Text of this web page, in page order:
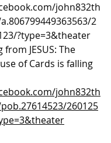
john832th
2
?type=3&theater
JESUS: The
of Cards is falling
john832th
260125